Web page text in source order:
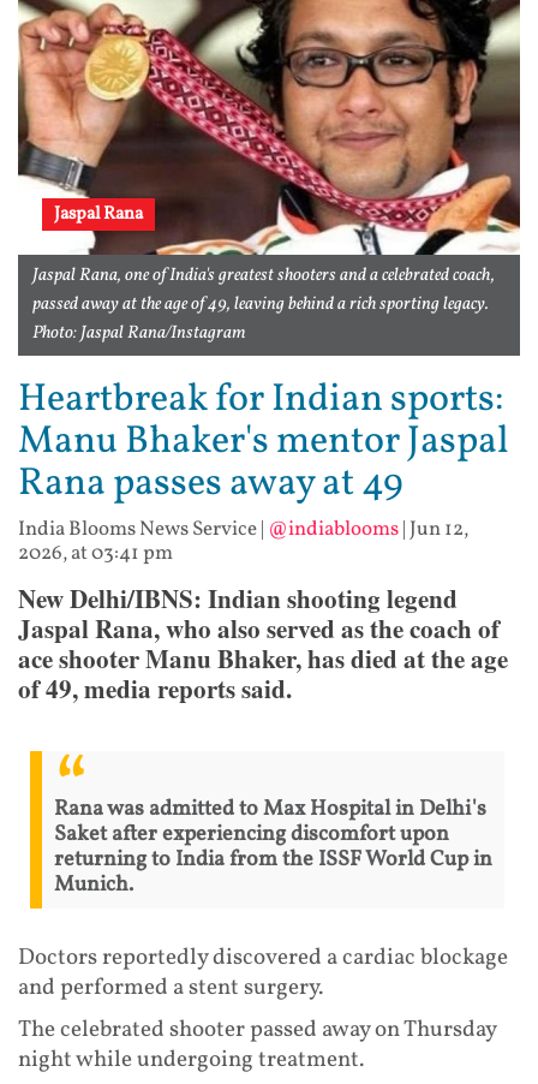
Jaspal Rana
Jaspal Rana, one of India's greatest shooters and a celebrated coach,
passed away at the age of 49, leaving behind a rich sporting legacy.
Photo: Jaspal Rana/Instagram
Heartbreak for Indian sports:
Manu Bhaker's mentor Jaspal
Rana passes away at 49
India Blooms News Service| @indiablooms| Jun 12,
2026, at 03:41 pm
New Delhi/IBNS: Indian shooting legend
Jaspal Rana, who also served as the coach of
ace shooter Manu Bhaker, has died at the age
of 49, media reports said.
Rana was admitted to Max Hospital in Delhi's
Saket after experiencing discomfort upon
returning to India from the ISSF World Cup in
Munich.
Doctors reportedly discovered a cardiac blockage
and performed a stent surgery.
The celebrated shooter passed away on Thursday
night while undergoing treatment.